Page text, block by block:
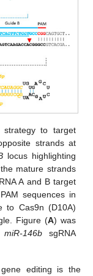
to target
strands at
locus highlighting
mature strands
A and B target
sequences in
to Cas9n (D10A)
Figure (A) was
miR-146bsgRNA
editing is the